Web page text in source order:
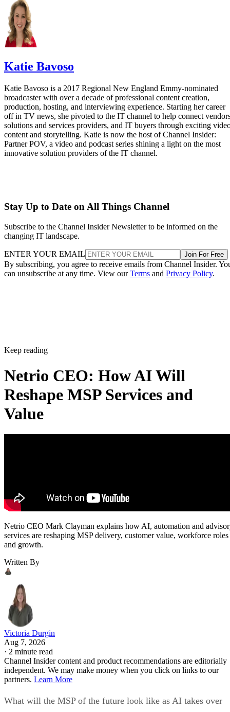
Katie Bavoso
Katie Bavoso is a 2017 Regional New England Emmy-nominated
broadcaster with over a decade of professional content creation,
production, hosting, and interviewing experience. Starting her career
off in TV news, she pivoted to the IT channel to help connect
solutions and services providers, and IT buyers through exciting
content and storytelling. Katie is now the host of Channel Insider:
Partner POV, a video and podcast series shining a light on the most
innovative solution providers of the IT channel.
Stay Up to Date on All Things Channel
Subscribe to the Channel Insider Newsletter to be informed on the
changing IT landscape.
ENTER YOUR EMAIL Join For Free
By subscribing, you agree to receive emails from Channel Insider.
can unsubscribe at any time. View ourTerms and Privacy Policy.
Keep reading
Netrio CEO: How AI Will
Reshape MSP Services and
Value
Netrio CEO Mark Clayman explains how AI, automation and
services are reshaping MSP delivery, customer value, workforce roles
and growth.
Written By
Victoria Durgin
Aug 7, 2026
· 2 minute read
Channel Insider content and product recommendations are editorially
independent. We may make money when you click on links to our
partners. Learn More
What will the MSP of the future look like as AI takes over